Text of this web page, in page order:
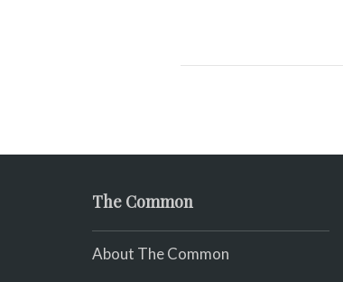
The Common
About The Common